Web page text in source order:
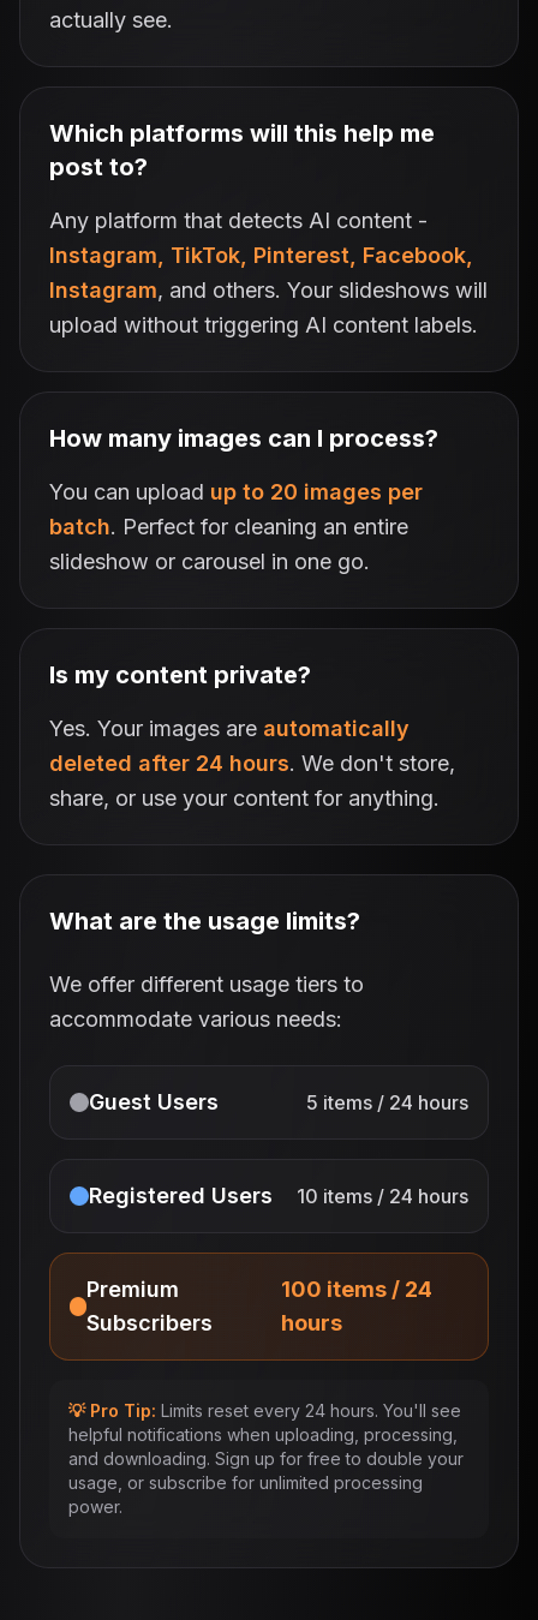
actually see.
Which platforms will this help me
post to?
Any platform that detects AI content -
Instagram, TikTok, Pinterest, Facebook,
Instagram, and others. Your slideshows will
upload without triggering AI content labels.
How many images can I process?
You can upload up to 20 images per
batch. Perfect for cleaning an entire
slideshow or carousel in one go.
Is my content private?
Yes. Your images are automatically
deleted after 24 hours. We don't store,
share, or use your content for anything.
What are the usage limits?
We offer different usage tiers to
accommodate various needs:
Guest Users 5 items / 24 hours
Registered Users 10 items / 24 hours
Premium
Subscribers
100 items / 24
hours
💡 Pro Tip: Limits reset every 24 hours. You'll see
helpful notifications when uploading, processing,
and downloading. Sign up for free to double your
usage, or subscribe for unlimited processing
power.